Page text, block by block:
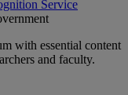
Service
with essential content
and faculty.